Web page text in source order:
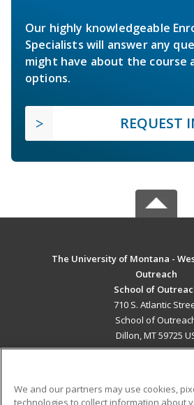
Our highly knowledgeable
Specialists will answer any
might have about the course
options.
REQUEST
The University of Montana -
Outreach
School of
710 S. Atlantic
School of
Dillon, MT 59725
We and our partners may use cookies,
technologies to collect information about